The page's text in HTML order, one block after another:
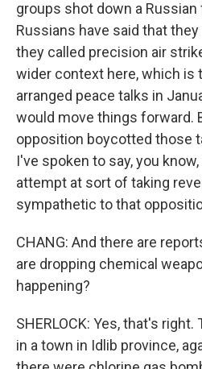
groups shot down a
Russians have said that
they called precision air
wider context here, which is
arranged peace talks in
would move things forward.
opposition boycotted those
I've spoken to say, you
attempt at sort of taking
sympathetic to that
CHANG: And there are
are dropping chemical
happening?
SHERLOCK: Yes, that's
in a town in Idlib province,